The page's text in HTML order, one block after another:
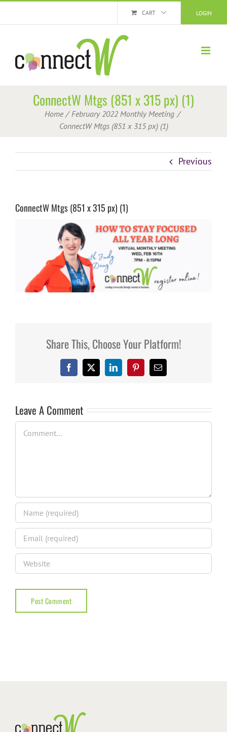
LOGIN
CART
ConnectW Mtgs (851 x 315 px) (1)
Home
February 2022 Monthly Meeting
ConnectW Mtgs (851 x 315 px) (1)
Previous
ConnectW Mtgs (851 x 315 px) (1)
Share This, Choose Your Platform!
Facebook
X LinkedInPinterestEmail
Leave A Comment
Comment